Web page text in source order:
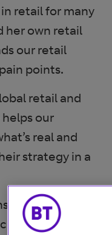
retail for many
her own retail
our retail
points.
retail and
our
real and
strategy in a
and Business
with our